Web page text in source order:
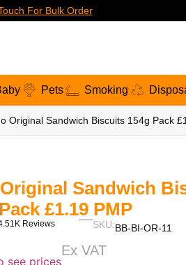
For Bulk Order
Pets Smoking
Original Sandwich Biscuits 154g Pack
Sandwich
£1.19 PMP
Reviews SKU:BB-BI-OR-11
see prices
Ex VAT